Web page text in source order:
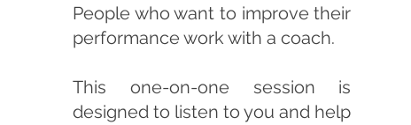
People who want to improve their
performance work with a coach.
This one-on-one session is
designed to listen to you and help